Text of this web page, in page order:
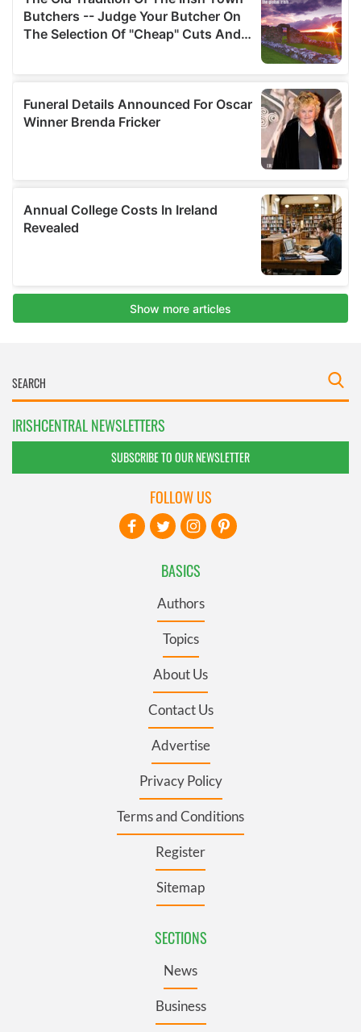
IRISHCENTRAL NEWSLETTERS
SUBSCRIBE TO OUR NEWSLETTER
BASICS
Authors
Topics
About Us
Contact Us
Advertise
Privacy Policy
Terms and Conditions
Register
Sitemap
SECTIONS
News
Business
FOLLOW US